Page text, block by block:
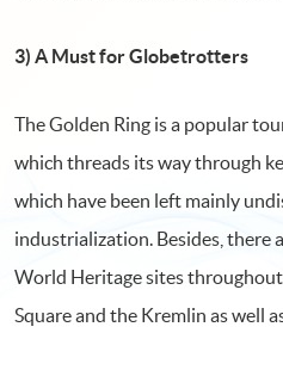
3) A Must for Globetrotters
The Golden Ring is a popular
which threads its way through
which have been left mainly
industrialization. Besides, there
World Heritage sites throughout
Square and the Kremlin as well